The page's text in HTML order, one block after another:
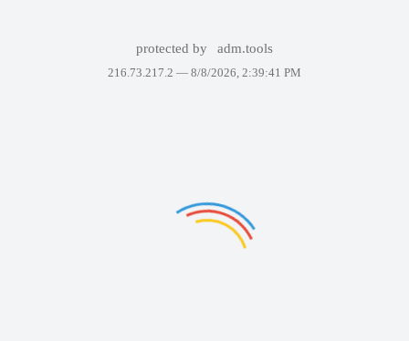
protected by adm.tools
216.73.217.2 — 8/8/2026, 2:39:41 PM